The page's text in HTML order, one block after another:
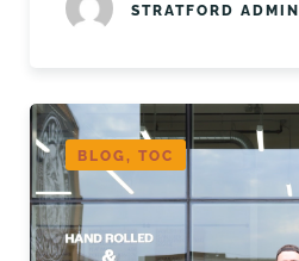
STRATFORD ADMIN
BLOG, TOC